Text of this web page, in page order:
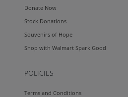
Donate Now
Stock Donations
Souvenirs of Hope
Shop with Walmart Spark Good
POLICIES
Terms and Conditions